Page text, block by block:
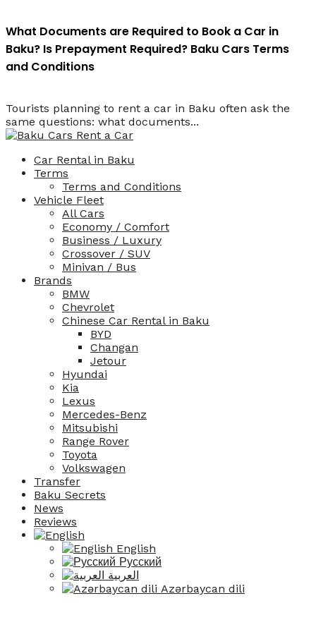
What Documents are Required to Book a Car in
Baku? Is Prepayment Required? Baku Cars Terms
and Conditions
Tourists planning to rent a car in Baku often ask the
same questions: what documents...
Car Rental in Baku
Terms
Terms and Conditions
Vehicle Fleet
All Cars
Economy / Comfort
Business / Luxury
Crossover / SUV
Minivan / Bus
Brands
BMW
Chevrolet
Chinese Car Rental in Baku
BYD
Changan
Jetour
Hyundai
Kia
Lexus
Mercedes-Benz
Mitsubishi
Range Rover
Toyota
Volkswagen
Transfer
Baku Secrets
News
Reviews
English
Русский
العربية
Azərbaycan dili